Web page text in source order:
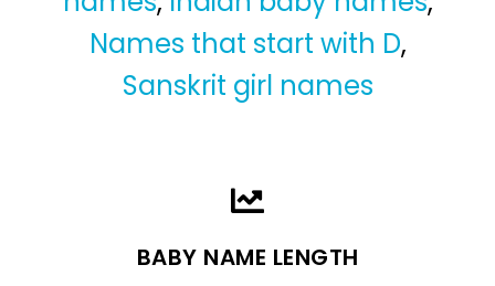
Names that start with D,
Sanskrit girl names
BABY NAME LENGTH